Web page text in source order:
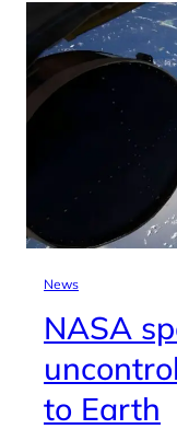
News
NASA
to Earth